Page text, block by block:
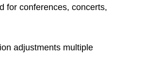
for conferences, concerts,
adjustments multiple